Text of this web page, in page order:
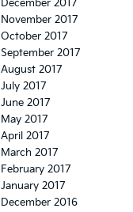
December 2017
November 2017
October 2017
September 2017
August 2017
July 2017
June 2017
May 2017
April 2017
March 2017
February 2017
January 2017
December 2016